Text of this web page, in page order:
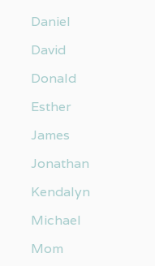
Daniel
David
Donald
Esther
James
Jonathan
Kendalyn
Michael
Mom